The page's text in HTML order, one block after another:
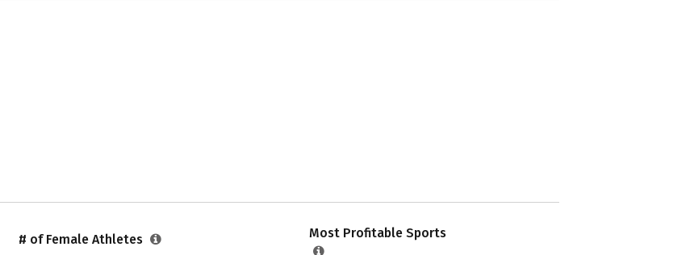
# of Female Athletes
Most Profitable Sports